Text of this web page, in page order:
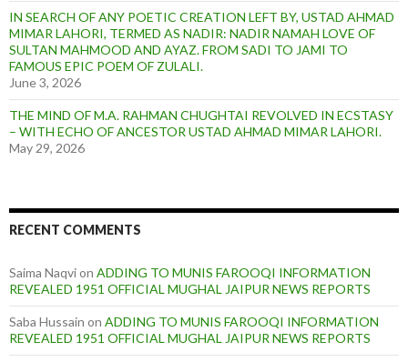
IN SEARCH OF ANY POETIC CREATION LEFT BY, USTAD AHMAD
MIMAR LAHORI, TERMED AS NADIR: NADIR NAMAH LOVE OF
SULTAN MAHMOOD AND AYAZ. FROM SADI TO JAMI TO
FAMOUS EPIC POEM OF ZULALI.
June 3, 2026
THE MIND OF M.A. RAHMAN CHUGHTAI REVOLVED IN ECSTASY
– WITH ECHO OF ANCESTOR USTAD AHMAD MIMAR LAHORI.
May 29, 2026
RECENT COMMENTS
Saima Naqvion ADDING TO MUNIS FAROOQI INFORMATION
REVEALED 1951 OFFICIAL MUGHAL JAIPUR NEWS REPORTS
Saba Hussain on ADDING TO MUNIS FAROOQI INFORMATION
REVEALED 1951 OFFICIAL MUGHAL JAIPUR NEWS REPORTS